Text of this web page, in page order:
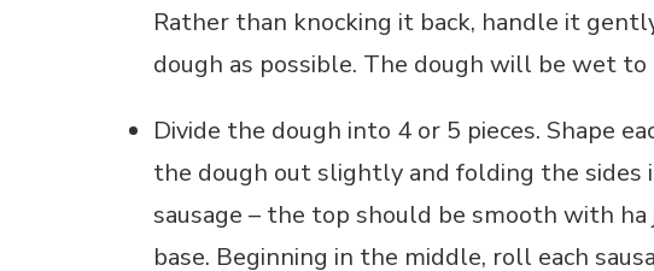
Rather than knocking it back, handle it
dough as possible. The dough will be wet
Divide the dough into 4 or 5 pieces. Shape
the dough out slightly and folding the
sausage – the top should be smooth with
base. Beginning in the middle, roll each